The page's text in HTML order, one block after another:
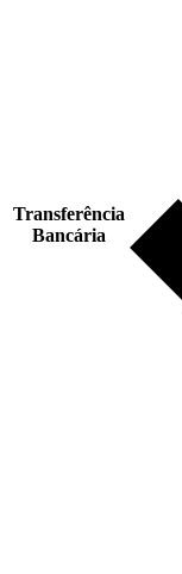
Transferência
Bancária